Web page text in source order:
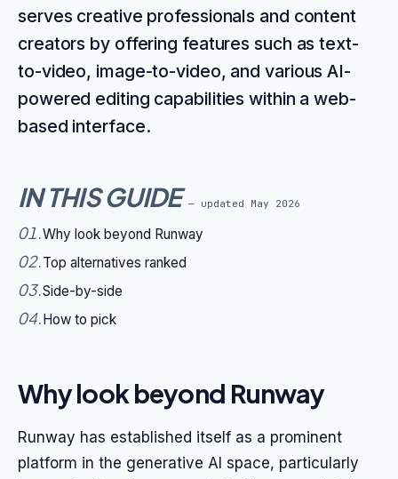
serves creative professionals and content
creators by offering features such as text-
to-video, image-to-video, and various AI-
powered editing capabilities within a web-
based interface.
IN THIS GUIDE — updated May 2026
01.Why look beyond Runway
02.Top alternatives ranked
03.Side-by-side
04.How to pick
Why look beyond Runway
Runway has established itself as a prominent
platform in the generative AI space, particularly